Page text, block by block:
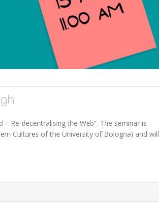
Re-decentralising the Web”. The seminar is
Cultures of the University of Bologna) and will